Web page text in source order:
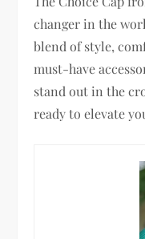
changer in the
blend of style,
must-have
stand out in the
ready to elevate